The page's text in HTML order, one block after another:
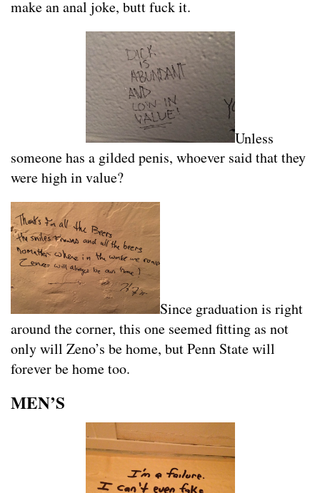
make an anal joke, butt fuck it.
Unless
someone has a gilded penis, whoever said that they
were high in value?
Since graduation is right
around the corner, this one seemed fitting as not
only will Zeno’s be home, but Penn State will
forever be home too.
MEN’S